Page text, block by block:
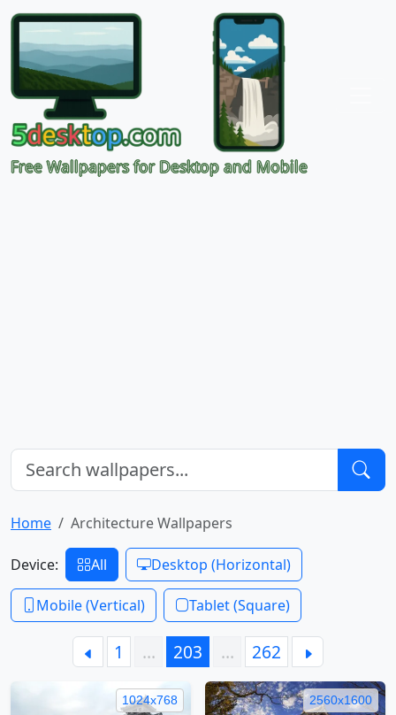
Free Wallpapers for Desktop and Mobile
Home Architecture Wallpapers
Device: All Desktop (Horizontal)
Mobile (Vertical) Tablet (Square)
1 … 203 … 262
1024x768 2560x1600